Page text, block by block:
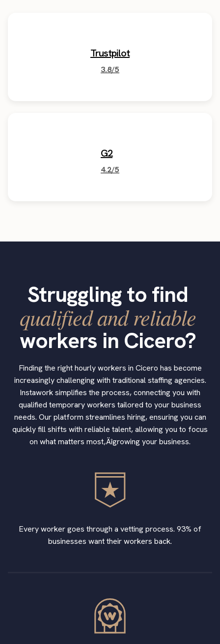
Trustpilot
3.8/5
G2
4.2/5
Struggling to find
qualified and reliable
workers in Cicero?
Finding the right hourly workers in Cicero has become
increasingly challenging with traditional staffing agencies.
Instawork simplifies the process, connecting you with
qualified temporary workers tailored to your business
needs. Our platform streamlines hiring, ensuring you can
quickly fill shifts with reliable talent, allowing you to focus
on what matters most‚Äîgrowing your business.
Every worker goes through a vetting process. 93% of
businesses want their workers back.